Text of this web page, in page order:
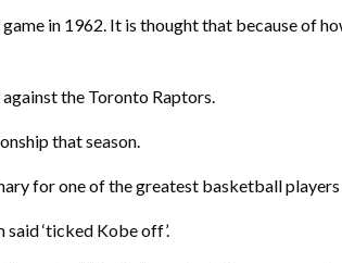
in 1962. It is thought that because of
the Toronto Raptors.
that season.
for one of the greatest basketball
‘ticked Kobe off’.